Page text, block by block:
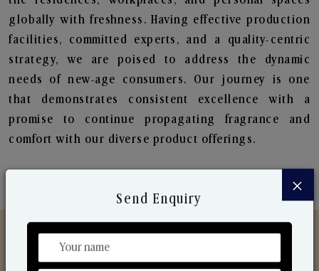
globally with freshness. Having effective production
facilities, committed experts, and a quality-centric
strategy, we are poised to address the dynamic
needs of new-age consumers. Our journey is one
that demonstrates consistent excellence with a
promise to continue propagating fragrance and
comfort with our diverse product offerings.
×
Send Enquiry